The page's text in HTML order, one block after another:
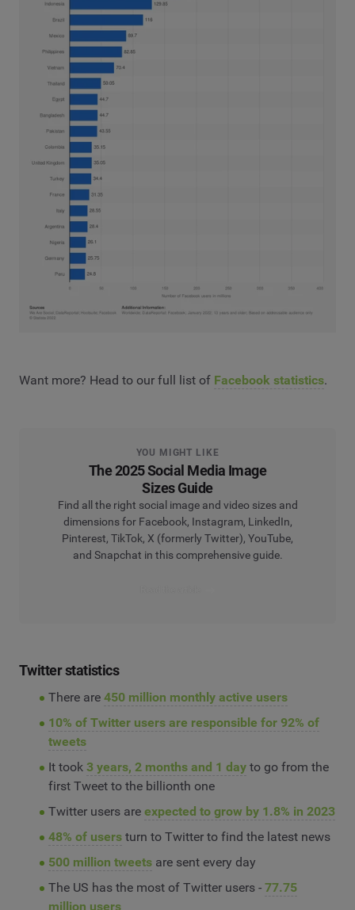
Want more? Head to our full list of Facebook statistics.
YOU MIGHT LIKE
The 2025 Social Media Image
Sizes Guide
Find all the right social image and video sizes and
dimensions for Facebook, Instagram, LinkedIn,
Pinterest, TikTok, X (formerly Twitter), YouTube,
and Snapchat in this comprehensive guide.
Twitter statistics
There are 450 million monthly active users
10% of Twitter users are responsible for 92% of
tweets
It took 3 years, 2 months and 1 dayto go from the
first Tweet to the billionth one
Twitter users are expected to grow by 1.8% in 2023
48% of usersturn to Twitter to find the latest news
500 million tweetsare sent every day
The US has the most of Twitter users - 77.75
million users